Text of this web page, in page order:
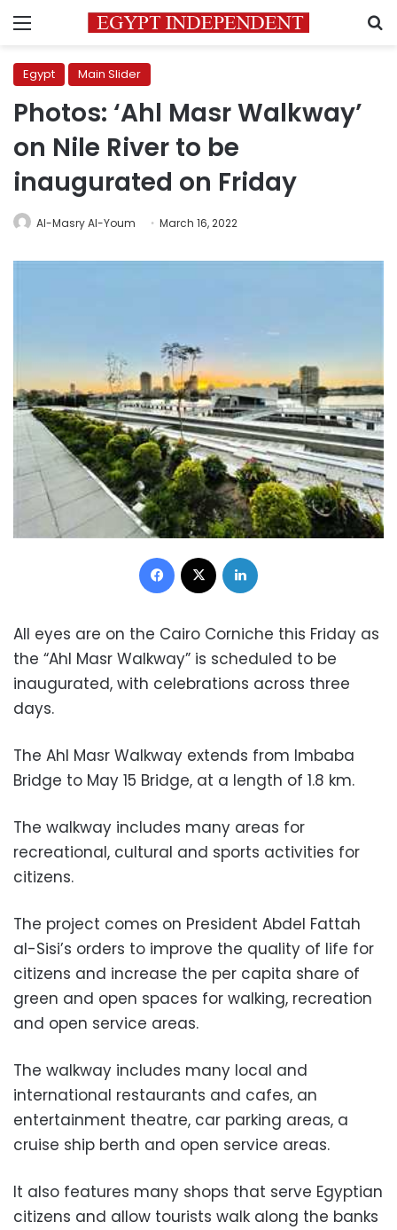
Menu
Egypt Main Slider
Photos: ‘Ahl Masr Walkway’
on Nile River to be
inaugurated on Friday
Al-Masry Al-Youm March 16, 2022
Facebook
All eyes are on the Cairo Corniche this Friday as
the “Ahl Masr Walkway” is scheduled to be
inaugurated, with celebrations across three
days.
The Ahl Masr Walkway extends from Imbaba
Bridge to May 15 Bridge, at a length of 1.8 km.
The walkway includes many areas for
recreational, cultural and sports activities for
citizens.
The project comes on President Abdel Fattah
al-Sisi’s orders to improve the quality of life for
citizens and increase the per capita share of
green and open spaces for walking, recreation
and open service areas.
The walkway includes many local and
international restaurants and cafes, an
entertainment theatre, car parking areas, a
cruise ship berth and open service areas.
It also features many shops that serve Egyptian
citizens and allow tourists walk along the banks